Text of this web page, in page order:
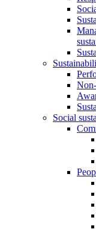
Social